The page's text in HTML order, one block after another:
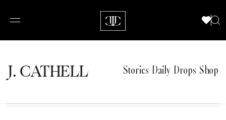
J.CATHELL Stories Daily Drops Shop